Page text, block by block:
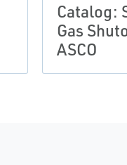
Catalog:
Gas
ASCO